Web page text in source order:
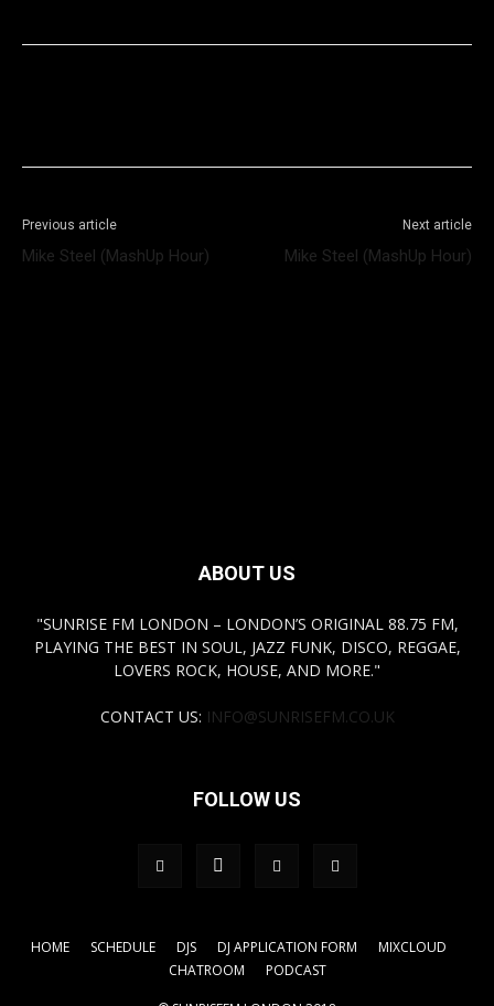
Previous article
Mike Steel (MashUp Hour)
Next article
Mike Steel (MashUp Hour)
ABOUT US
"SUNRISE FM LONDON – LONDON’S ORIGINAL 88.75 FM,
PLAYING THE BEST IN SOUL, JAZZ FUNK, DISCO, REGGAE,
LOVERS ROCK, HOUSE, AND MORE."
CONTACT US: INFO@SUNRISEFM.CO.UK
FOLLOW US
HOME SCHEDULE DJS DJ APPLICATION FORM
MIXCLOUD
CHATROOM
PODCAST